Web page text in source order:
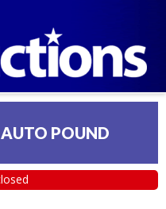
POUND